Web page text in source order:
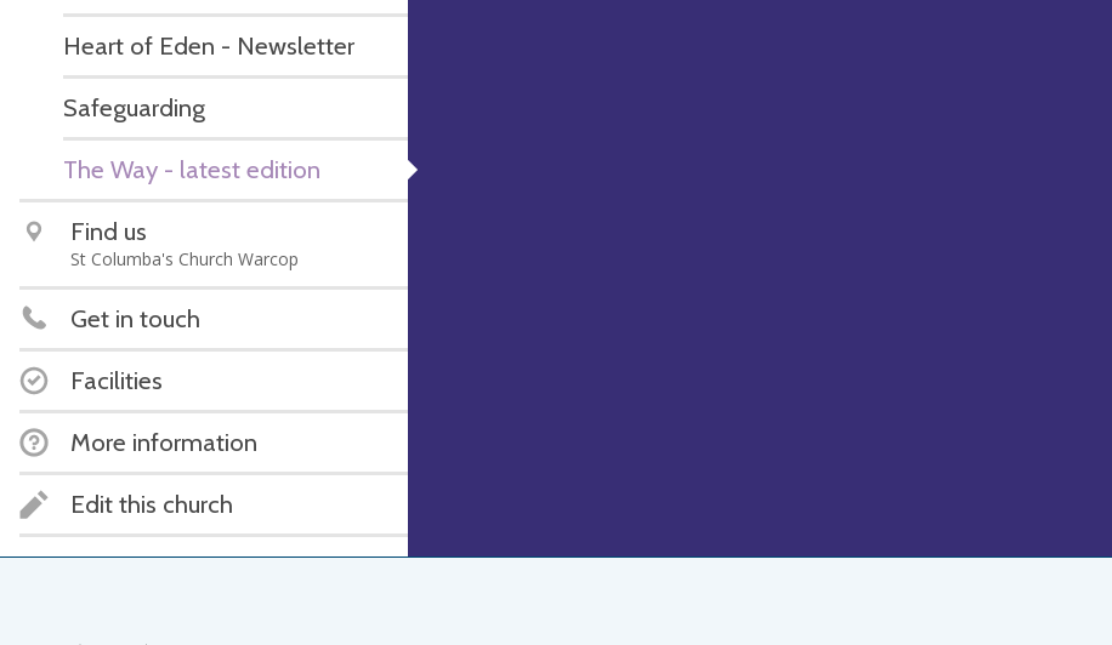
Heart of Eden - Newsletter
Safeguarding
The Way - latest edition
Find us
St Columba's Church Warcop
Get in touch
Facilities
More information
Edit this church